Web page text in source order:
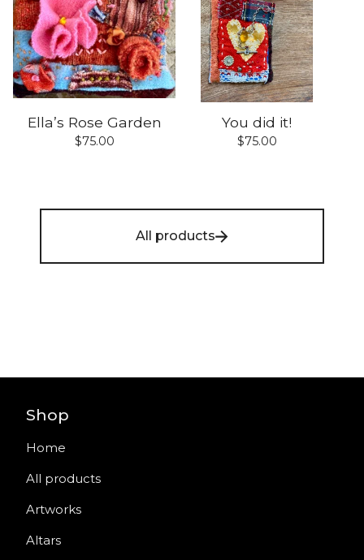
Ella’s Rose Garden
$75.00
You did it!
$75.00
All products
Shop
Home
All products
Artworks
Altars